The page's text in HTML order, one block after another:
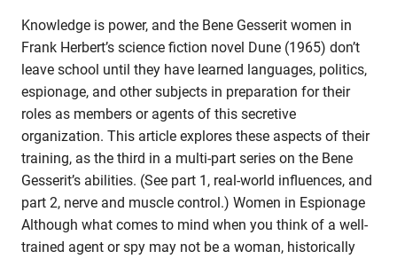
Knowledge is power, and the Bene Gesserit women in
Frank Herbert’s science fiction novel Dune (1965) don’t
leave school until they have learned languages, politics,
espionage, and other subjects in preparation for their
roles as members or agents of this secretive
organization. This article explores these aspects of their
training, as the third in a multi-part series on the Bene
Gesserit’s abilities. (See part 1, real-world influences, and
part 2, nerve and muscle control.) Women in Espionage
Although what comes to mind when you think of a well-
trained agent or spy may not be a woman, historically